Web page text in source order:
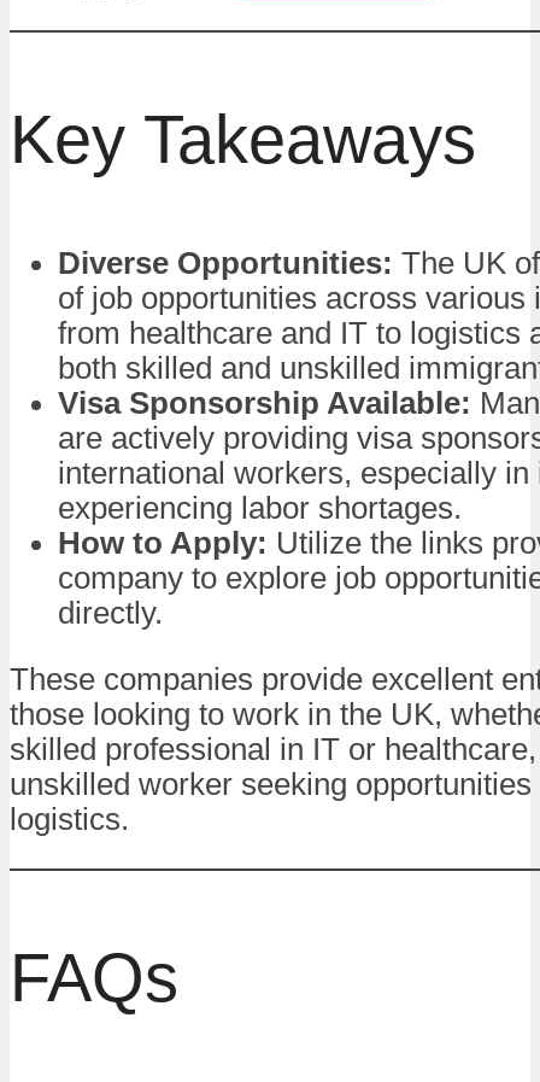
Key Takeaways
Diverse Opportunities: The UK
of job opportunities across various
from healthcare and IT to logistics
both skilled and unskilled
Visa Sponsorship Available:
are actively providing visa
international workers, especially in
experiencing labor shortages.
How to Apply: Utilize the links
company to explore job
directly.
These companies provide excellent
those looking to work in the UK,
skilled professional in IT or
unskilled worker seeking
logistics.
FAQs